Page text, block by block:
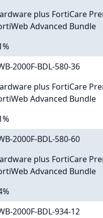
plus FortiCare
Advanced Bundle
2000F-BDL-580-36
plus FortiCare
Advanced Bundle
2000F-BDL-580-60
plus FortiCare
Advanced Bundle
2000F-BDL-934-12